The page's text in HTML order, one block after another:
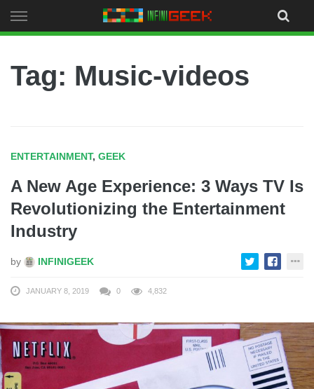
to
Tag: Music-videos
ENTERTAINMENT, GEEK
A New Age Experience: 3 Ways TV Is
Revolutionizing the Entertainment
Industry
by INFINIGEEK
JANUARY 8, 2019 0 4,832